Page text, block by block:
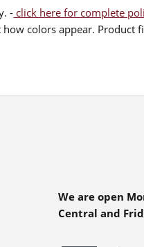
- click here for complete
colors appear. Product
We are open
Central and